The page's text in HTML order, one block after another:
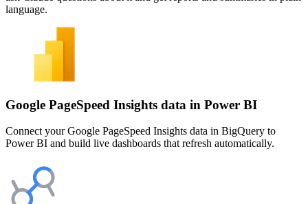
language.
Google PageSpeed Insights data in Power BI
Connect your Google PageSpeed Insights data in BigQuery to
Power BI and build live dashboards that refresh automatically.